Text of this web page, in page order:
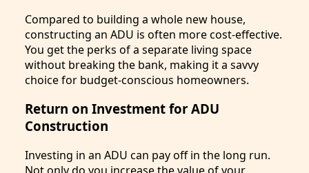
Compared to building a whole new house,
constructing an ADU is often more cost-effective.
You get the perks of a separate living space
without breaking the bank, making it a savvy
choice for budget-conscious homeowners.
Return on Investment for ADU
Construction
Investing in an ADU can pay off in the long run.